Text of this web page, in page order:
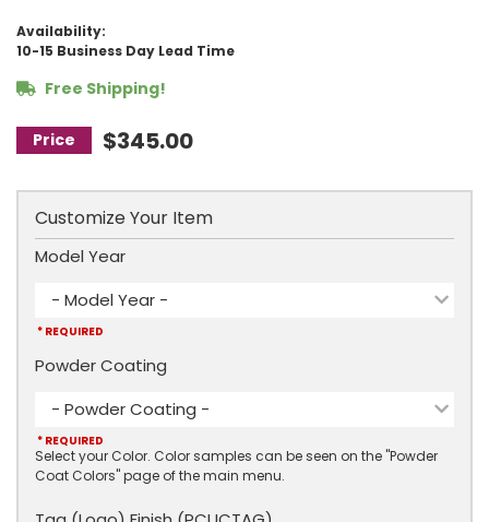
Availability:
10-15 Business Day Lead Time
Free Shipping!
$345.00
Customize Your Item
Model Year
- Model Year -
* REQUIRED
Select your Color. Color samples can be seen on the "Powder
Coat Colors" page of the main menu.
Powder Coating
- Powder Coating -
* REQUIRED